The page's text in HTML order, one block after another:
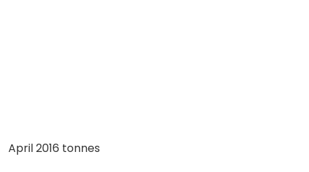
April 2016 tonnes